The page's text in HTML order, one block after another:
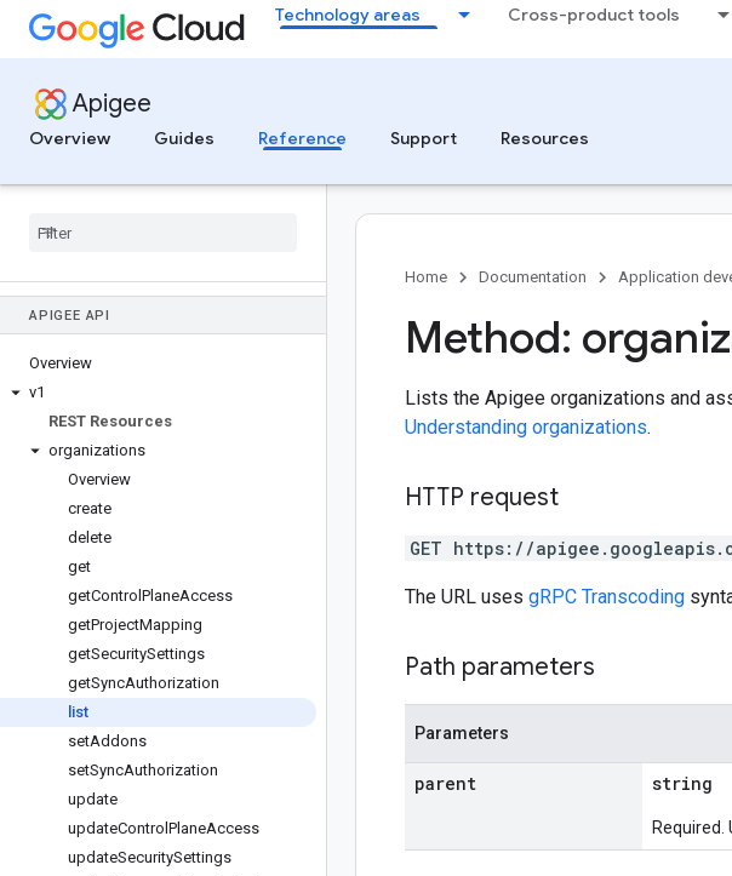
Technology areas Cross-product tools
Apigee
Overview
Guides Reference Support Resources
APIGEE API
Overview
v1
REST Resources
organizations
Overview
create
delete
get
getControl PlaneAccess
getProjectMapping
getSecuritySettings
getSyncAuthorization
list
setAddons
setSyncAuthorization
update
updateControl PlaneAccess
updateSecuritySettings
Home Documentation Application
Method:
Lists the Apigee organizations and
Understanding organizations.
HTTP request
GET https://
The URL uses gRPC Transcoding
Path parameters
Parameters
parent string